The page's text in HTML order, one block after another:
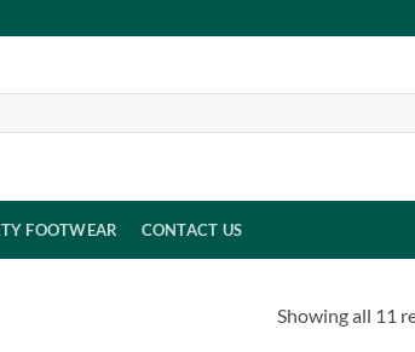
FOOTWEAR CONTACT US
Showing all 11